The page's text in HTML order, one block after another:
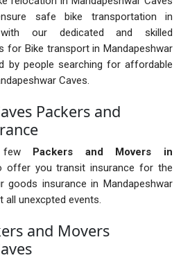
safe bike transportation in
with our dedicated and skilled
for Bike transport in Mandapeshwar
by people searching for affordable
Caves.
Packers and
few
Packers and Movers in
you transit insurance for the
insurance in Mandapeshwar
all unexcpted events.
and Movers